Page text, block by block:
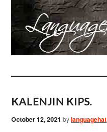
KALENJIN KIPS.
October 12, 2021 bylanguagehat